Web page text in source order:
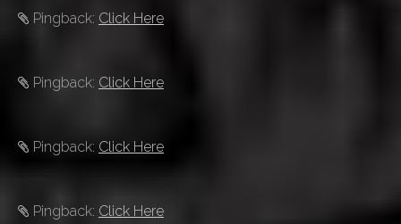
Pingback: Click Here
Pingback: Click Here
Pingback: Click Here
Pingback: Click Here